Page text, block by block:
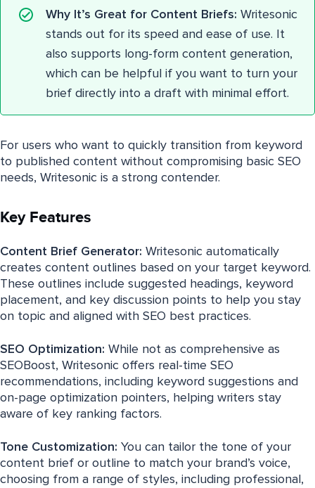
Why It’s Great for Content Briefs: Writesonic
stands out for its speed and ease of use. It
also supports long-form content generation,
which can be helpful if you want to turn your
brief directly into a draft with minimal effort.
For users who want to quickly transition from keyword
to published content without compromising basic SEO
needs, Writesonic is a strong contender.
Key Features
Content Brief Generator: Writesonic automatically
creates content outlines based on your target keyword.
These outlines include suggested headings, keyword
placement, and key discussion points to help you stay
on topic and aligned with SEO best practices.
SEO Optimization: While not as comprehensive as
SEOBoost, Writesonic offers real-time SEO
recommendations, including keyword suggestions and
on-page optimization pointers, helping writers stay
aware of key ranking factors.
Tone Customization: You can tailor the tone of your
content brief or outline to match your brand’s voice,
choosing from a range of styles, including professional,